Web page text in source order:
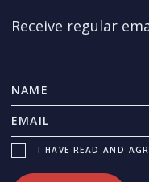
Receive regular
I HAVE READ AND